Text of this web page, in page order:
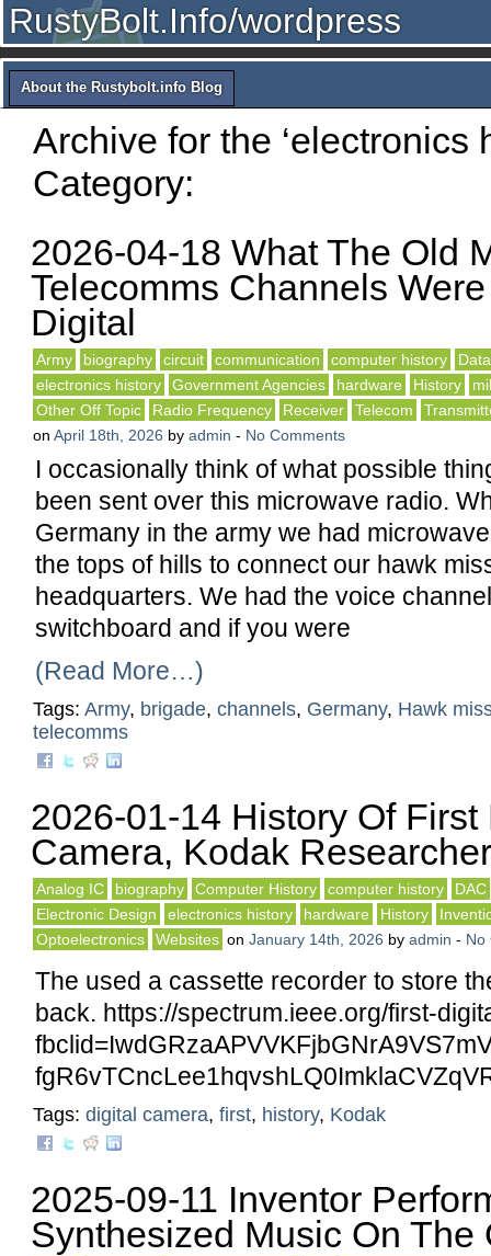
RustyBolt.Info/wordpress
About the Rustybolt.info Blog
Archive for the ‘electronics
Category:
2026-04-18 What The Old
Telecomms Channels
Digital
Army biography circuit communication computer history
electronics history
Government Agencies hardware History
Other Off Topic
Radio Frequency Receiver Telecom
on April 18th, 2026 by admin - No Comments
I occasionally think of what possible
been sent over this microwave radio.
Germany in the army we had
the tops of hills to connect our hawk
headquarters. We had the voice
switchboard and if you were
(Read More…)
Tags: Army, brigade, channels, Germany, Hawk
telecomms
2026-01-14 History Of First
Camera, Kodak Researcher
Analog IC biography Computer History computer history
DAC
Electronic Design
electronics history hardware History
Optoelectronics
Websites on January 14th, 2026 by admin - No
The used a cassette recorder to store
back. https://spectrum.ieee.org/first-
Tags: digital camera, first, history, Kodak
2025-09-11 Inventor
Synthesized Music On The